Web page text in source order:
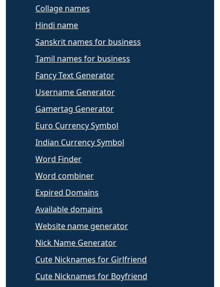
Collage names
Hindi name
Sanskrit names for business
Tamil names for business
Fancy Text Generator
Username Generator
Gamertag Generator
Euro Currency Symbol
Indian Currency Symbol
Word Finder
Word combiner
Expired Domains
Available domains
Website name generator
Nick Name Generator
Cute Nicknames for Girlfriend
Cute Nicknames for Boyfriend